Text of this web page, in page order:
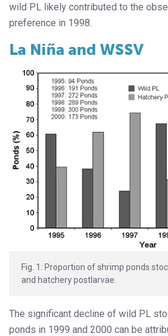
wild PL likely contributed to the
preference in 1998.
La Niña and WSSV
Fig. 1: Proportion of shrimp ponds
and hatchery postlarvae.
The significant decline of wild PL
ponds in 1999 and 2000 can be